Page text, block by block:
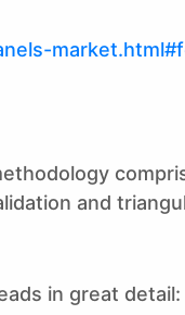
and
in great detail: